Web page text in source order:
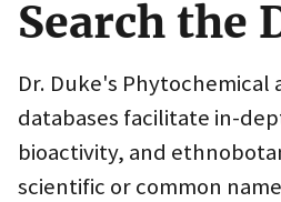
Secure .gov websites use
to the .gov website. Share
on official, secure websites.
Search the
Dr. Duke's
databases facilitate in-
bioactivity, and
scientific or common